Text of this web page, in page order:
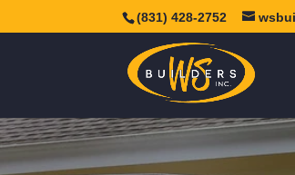
(831) 428-2752